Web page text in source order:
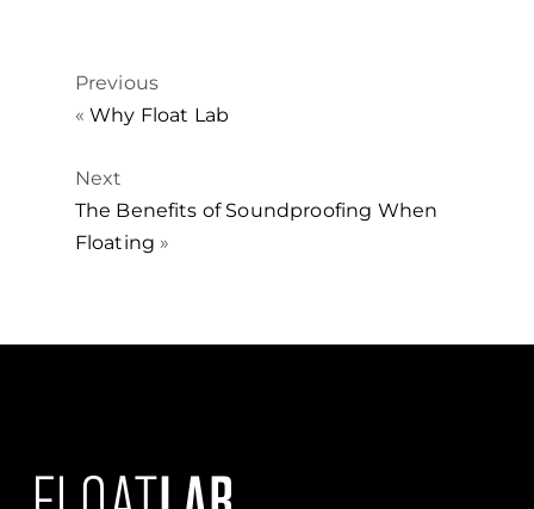
Previous
«Why Float Lab
Next
The Benefits of Soundproofing When
Floating »